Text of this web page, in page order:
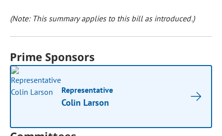
(Note: This summary applies to this bill as introduced.)
Prime Sponsors
Representative
Colin Larson